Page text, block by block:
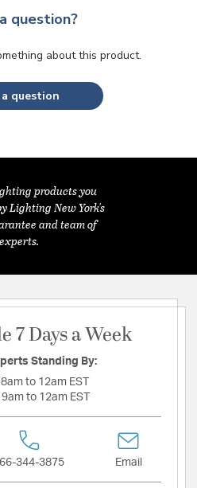
question?
about this product.
question
products you
Lighting New York's
and team of
experts.
7 Days a Week
Standing By:
8am to 12am EST
9am to 12am EST
344-3875 Email